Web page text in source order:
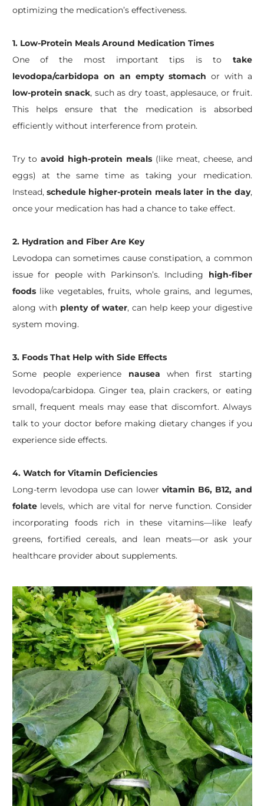
optimizing the medication’s effectiveness.
1. Low-Protein Meals Around Medication Times
One of the most important tips is to take
levodopa/carbidopa on an empty stomach or with a
low-protein snack, such as dry toast, applesauce, or fruit.
This helps ensure that the medication is absorbed
efficiently without interference from protein.
Try toavoid high-protein meals (like meat, cheese, and
eggs) at the same time as taking your medication.
Instead, schedule higher-protein meals later in the day,
once your medication has had a chance to take effect.
2. Hydration and Fiber Are Key
Levodopa can sometimes cause constipation, a common
issue for people with Parkinson’s. Including high-fiber
foodslike vegetables, fruits, whole grains, and legumes,
along with plenty of water, can help keep your digestive
system moving.
3. Foods That Help with Side Effects
Some people experience nausea when first starting
levodopa/carbidopa. Ginger tea, plain crackers, or eating
small, frequent meals may ease that discomfort. Always
talk to your doctor before making dietary changes if you
experience side effects.
4. Watch for Vitamin Deficiencies
Long-term levodopa use can lower vitamin B6, B12, and
folatelevels, which are vital for nerve function. Consider
incorporating foods rich in these vitamins—like leafy
greens, fortified cereals, and lean meats—or ask your
healthcare provider about supplements.